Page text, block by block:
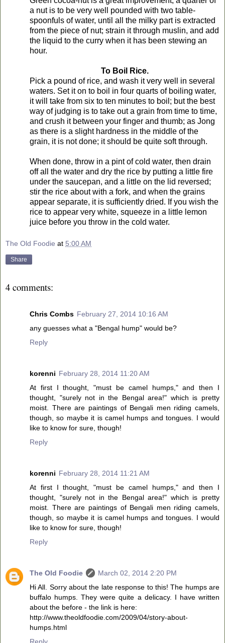
a nut is to be very well pounded with two table-
spoonfuls of water, until all the milky part is extracted
from the piece of nut; strain it through muslin, and add
the liquid to the curry when it has been stewing an
hour.
To Boil Rice.
Pick a pound of rice, and wash it very well in several
waters. Set it on to boil in four quarts of boiling water,
it will take from six to ten minutes to boil; but the best
way of judging is to take out a grain from time to time,
and crush it between your finger and thumb; as Jong
as there is a slight hardness in the middle of the
grain, it is not done; it should be quite soft through.
When done, throw in a pint of cold water, then drain
off all the water and dry the rice by putting a little fire
under the saucepan, and a little on the lid reversed;
stir the rice about with a fork, and when the grains
appear separate, it is sufficiently dried. If you wish the
rice to appear very white, squeeze in a little lemon
juice before you throw in the cold water.
The Old Foodie at 5:00 AM
Share
4 comments:
Chris Combs February 27, 2014 10:16 AM
any guesses what a "Bengal hump" would be?
Reply
korenni February 28, 2014 11:20 AM
At first I thought, "must be camel humps," and then I
thought, "surely not in the Bengal area!" which is pretty
moist. There are paintings of Bengali men riding camels,
though, so maybe it is camel humps and tongues. I would
like to know for sure, though!
Reply
korenni February 28, 2014 11:21 AM
At first I thought, "must be camel humps," and then I
thought, "surely not in the Bengal area!" which is pretty
moist. There are paintings of Bengali men riding camels,
though, so maybe it is camel humps and tongues. I would
like to know for sure, though!
Reply
The Old Foodie
March 02, 2014 2:20 PM
Hi All. Sorry about the late response to this! The humps are
buffalo humps. They were quite a delicacy. I have written
about the before - the link is here:
http://www.theoldfoodie.com/2009/04/story-about-
humps.html
Reply